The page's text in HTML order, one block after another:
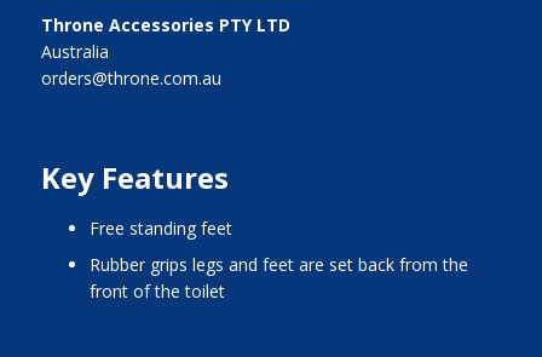
Throne Accessories PTY LTD
Australia
orders@throne.com.au
Key Features
free standing feet
rubber grips legs and feet are set back from the
front of the toilet